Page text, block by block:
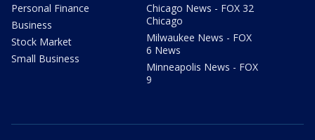
Personal Finance
Business
Stock Market
Small Business
Chicago News - FOX 32
Chicago
Milwaukee News - FOX
6 News
Minneapolis News - FOX
9